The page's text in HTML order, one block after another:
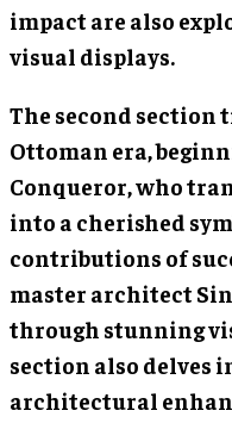
impact are also
visual displays.
The second section
Ottoman era,
Conqueror, who
into a cherished
contributions of
master architect
through stunning
section also delves
architectural